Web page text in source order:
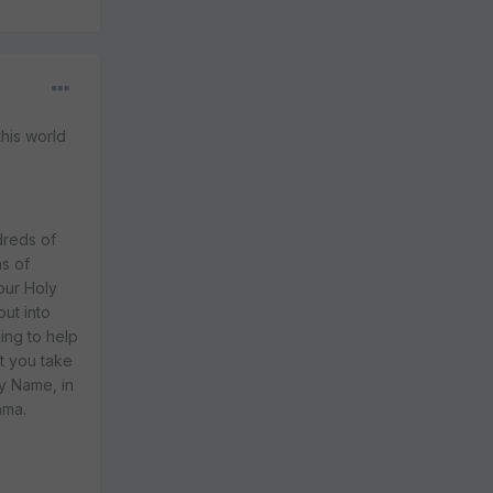
world
of
of
Holy
into
to help
you take
Name, in